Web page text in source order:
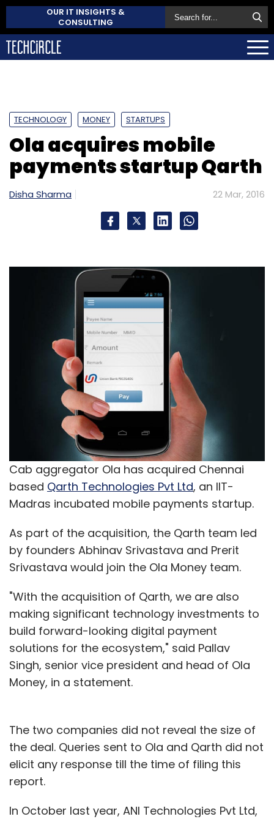
OUR IT INSIGHTS &
CONSULTING
TECHNOLOGY MONEY STARTUPS
Ola acquires mobile
payments startup Qarth
Disha Sharma 22 Mar, 2016
Cab aggregator Ola has acquired Chennai
based Qarth Technologies Pvt Ltd, an IIT-
Madras incubated mobile payments startup.
As part of the acquisition, the Qarth team led
by founders Abhinav Srivastava and Prerit
Srivastava would join the Ola Money team.
"With the acquisition of Qarth, we are also
making significant technology investments to
build forward-looking digital payment
solutions for the ecosystem," said Pallav
Singh, senior vice president and head of Ola
Money, in a statement.
The two companies did not reveal the size of
the deal. Queries sent to Ola and Qarth did not
elicit any response till the time of filing this
report.
In October last year, ANI Technologies Pvt Ltd,